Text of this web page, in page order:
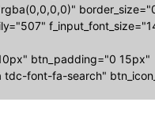
btn_padding="0 15px"
font-fa-search"